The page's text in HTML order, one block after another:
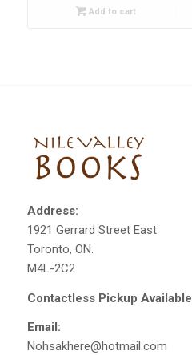
Add to cart
Address:
1921 Gerrard Street East
Toronto, ON.
M4L-2C2
Contactless Pickup Available
Email:
Nohsakhere@hotmail.com